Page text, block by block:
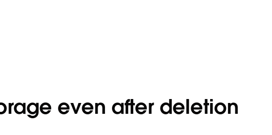
even after deletion